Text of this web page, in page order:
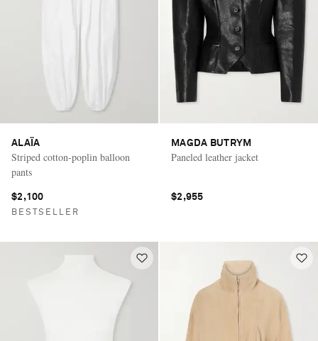
ALAÏA
Striped cotton-poplin balloon
pants
$2,100
BESTSELLER
MAGDA BUTRYM
Paneled leather jacket
$2,955